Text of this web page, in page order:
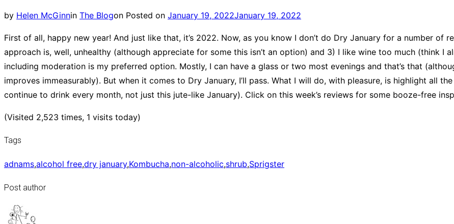
by Helen McGinnin The Blogon Posted on January 19, 2022January 19, 2022
First of all, happy new year! And just like that, it’s 2022. Now, as you know I don’t do Dry January for a number of
approach is, well, unhealthy (although appreciate for some this isn’t an option) and 3) I like wine too much (think I
including moderation is my preferred option. Mostly, I can have a glass or two most evenings and that’s that
improves immeasurably). But when it comes to Dry January, I’ll pass. What I will do, with pleasure, is highlight all
continue to drink every month, not just this jute-like January). Click on this week’s reviews for some booze-free
(Visited 2,523 times, 1 visits today)
Tags
adnams,alcohol free,dry january,Kombucha,non-alcoholic,shrub,Sprigster
Post author